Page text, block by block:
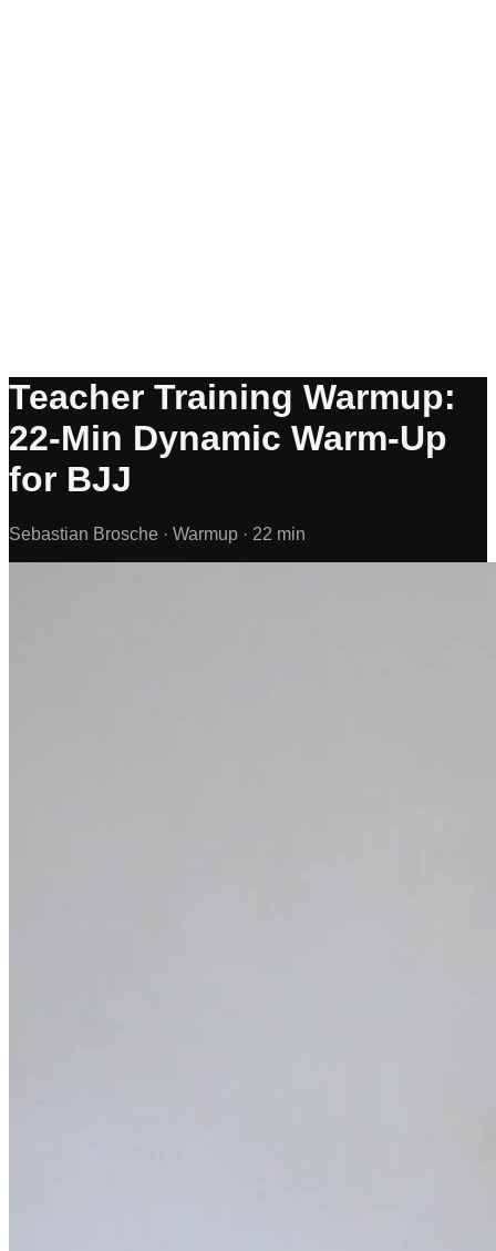
Teacher Training Warmup:
22-Min Dynamic Warm-Up
for BJJ
Sebastian Brosche · Warmup · 22 min